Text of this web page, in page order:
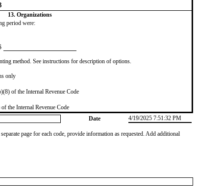
13. Organizations
period were:
method. See instructions for description of options.
only
of the Internal Revenue Code
the Internal Revenue Code
Date 4/19/2025 7:51:32 PM
page for each code, provide information as requested. Add additional